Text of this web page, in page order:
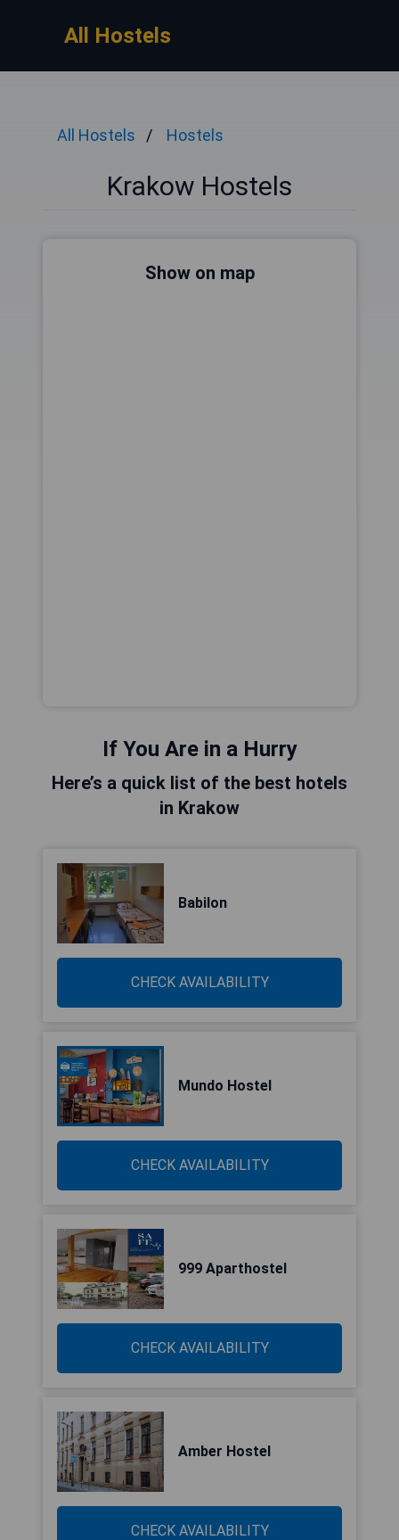
All Hostels
All Hostels Hostels
Krakow Hostels
Show on map
If You Are in a Hurry
Here’s a quick list of the best hotels
in Krakow
Babilon
CHECK AVAILABILITY
Mundo Hostel
CHECK AVAILABILITY
999 Aparthostel
CHECK AVAILABILITY
Amber Hostel
CHECK AVAILABILITY